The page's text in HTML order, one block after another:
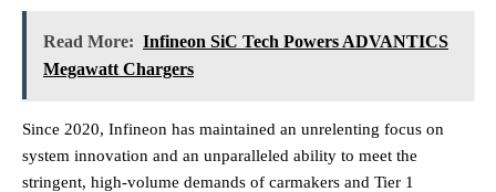
Read More: Infineon SiC Tech Powers ADVANTICS
Megawatt Chargers
Since 2020, Infineon has maintained an unrelenting focus on
system innovation and an unparalleled ability to meet the
stringent, high-volume demands of carmakers and Tier 1